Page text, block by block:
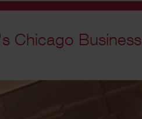
Chicago Business